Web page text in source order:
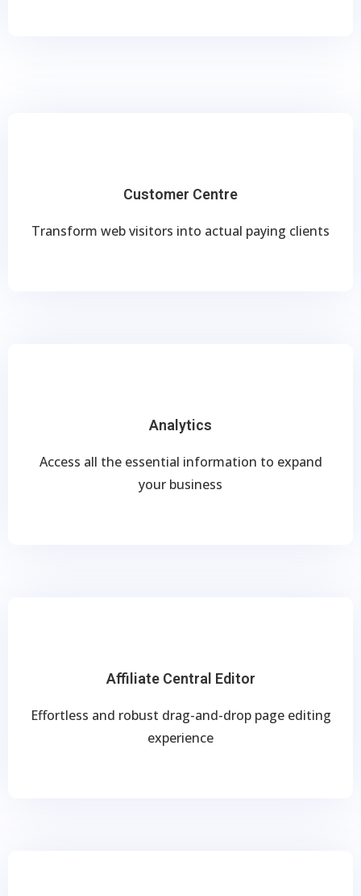
Customer Centre
Transform web visitors into actual paying clients
Analytics
Access all the essential information to expand
your business
Affiliate Central Editor
Effortless and robust drag-and-drop page editing
experience